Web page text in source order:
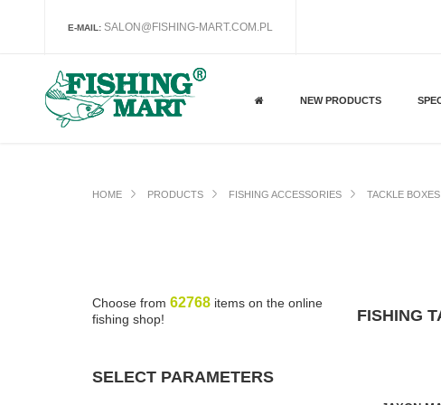
E-MAIL: SALON@FISHING-MART.COM.PL
NEW PRODUCTS
HOME PRODUCTS FISHING ACCESSORIES TACKLE BOXES
FISHING
Choose from 62768 items on the online
fishing shop!
SELECT PARAMETERS